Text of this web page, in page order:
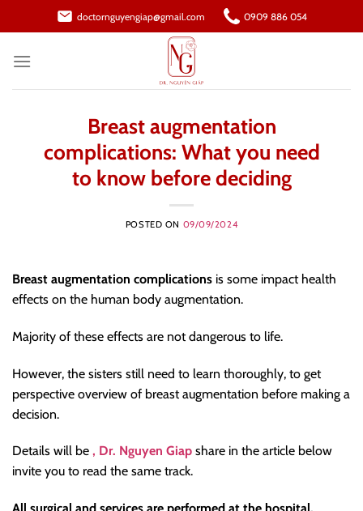
to
doctornguyengiap@gmail.com 0909 886 054
Breast augmentation
complications: What you need
to know before deciding
POSTED ON 09/09/2024
Breast augmentation complications is some impact health
effects on the human body augmentation.
Majority of these effects are not dangerous to life.
However, the sisters still need to learn thoroughly, to get
perspective overview of breast augmentation before making a
decision.
Details will be , Dr. Nguyen Giap share in the article below
invite you to read the same track.